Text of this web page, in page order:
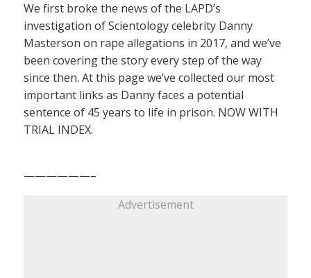
We first broke the news of the LAPD’s
investigation of Scientology celebrity Danny
Masterson on rape allegations in 2017, and we’ve
been covering the story every step of the way
since then. At this page we’ve collected our most
important links as Danny faces a potential
sentence of 45 years to life in prison. NOW WITH
TRIAL INDEX.
——————–
Advertisement